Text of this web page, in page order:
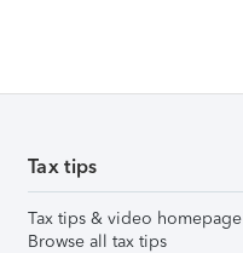
Tax tips
Tax tips & video homepage
Browse all tax tips